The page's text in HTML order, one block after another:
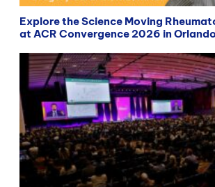
Explore the Science Moving
at ACR Convergence 2026 in Orlando